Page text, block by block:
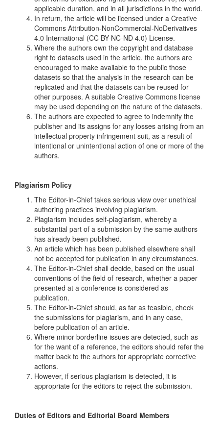
applicable duration, and in all jurisdictions in the world.
In return, the article will be licensed under a Creative
Commons Attribution-NonCommercial-NoDerivatives
4.0 International (CC BY-NC-ND 4.0) License.
Where the authors own the copyright and database
right to datasets used in the article, the authors are
encouraged to make available to the public those
datasets so that the analysis in the research can be
replicated and that the datasets can be reused for
other purposes. A suitable Creative Commons license
may be used depending on the nature of the datasets.
The authors are expected to agree to indemnify the
publisher and its assigns for any losses arising from an
intellectual property infringement suit, as a result of
intentional or unintentional action of one or more of the
authors.
Plagiarism Policy
The Editor-in-Chief takes serious view over unethical
authoring practices involving plagiarism.
Plagiarism includes self-plagiarism, whereby a
substantial part of a submission by the same authors
has already been published.
An article which has been published elsewhere shall
not be accepted for publication in any circumstances.
The Editor-in-Chief shall decide, based on the usual
conventions of the field of research, whether a paper
presented at a conference is considered as
publication.
The Editor-in-Chief should, as far as feasible, check
the submissions for plagiarism, and in any case,
before publication of an article.
Where minor borderline issues are detected, such as
for the want of a reference, the editors should refer the
matter back to the authors for appropriate corrective
actions.
However, if serious plagiarism is detected, it is
appropriate for the editors to reject the submission.
Duties of Editors and Editorial Board Members